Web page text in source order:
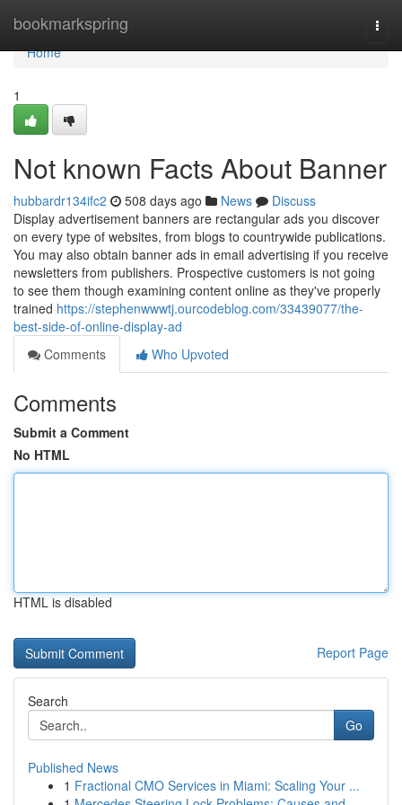
bookmarkspring
Home
Home
1
Not known Facts About Banner
hubbardr134ifc2 508 days ago News
Discuss
Display advertisement banners are rectangular ads you discover
on every type of websites, from blogs to countrywide publications.
You may also obtain banner ads in email advertising if you receive
newsletters from publishers. Prospective customers is not going
to see them though examining content online as they've properly
trained https://stephenwwwtj.ourcodeblog.com/33439077/the-
best-side-of-online-display-ad
Comments
Who Upvoted
Comments
Submit a Comment
No HTML
HTML is disabled
Report Page
Search
Go
Published News
1 Fractional CMO Services in Miami: Scaling Your ...